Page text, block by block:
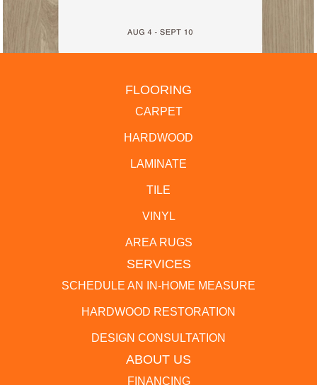
FLOORING
CARPET
HARDWOOD
LAMINATE
TILE
VINYL
AREA RUGS
SERVICES
SCHEDULE AN IN-HOME MEASURE
HARDWOOD RESTORATION
DESIGN CONSULTATION
ABOUT US
FINANCING